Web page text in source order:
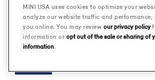
FINANCE
MINI USA uses cookies to optimize your
analyze our website traffic and performance,
you online. You may review our privacy policy
information or opt out of the sale or sharing of
information.